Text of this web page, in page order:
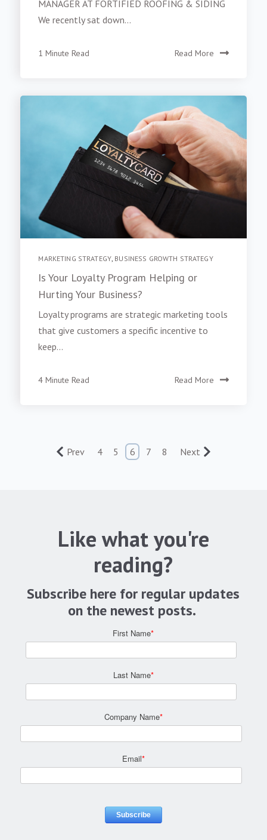
MANAGER AT FORTIFIED ROOFING & SIDING
We recently sat down...
1 Minute Read Read More
MARKETING STRATEGY, BUSINESS GROWTH STRATEGY
Is Your Loyalty Program Helping or
Hurting Your Business?
Loyalty programs are strategic marketing tools
that give customers a specific incentive to
keep...
4 Minute Read Read More
Prev 4 5 6 7 8 Next
Like what you're
reading?
Subscribe here for regular updates
on the newest posts.
First Name*
Last Name*
Company Name*
Email*